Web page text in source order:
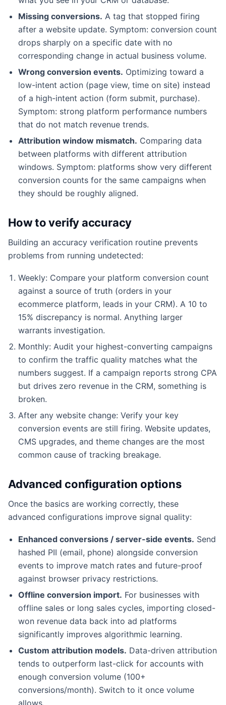
Missing conversions. A tag that stopped firing
after a website update. Symptom: conversion count
drops sharply on a specific date with no
corresponding change in actual business volume.
Wrong conversion events. Optimizing toward a
low-intent action (page view, time on site) instead
of a high-intent action (form submit, purchase).
Symptom: strong platform performance numbers
that do not match revenue trends.
Attribution window mismatch. Comparing data
between platforms with different attribution
windows. Symptom: platforms show very different
conversion counts for the same campaigns when
they should be roughly aligned.
How to verify accuracy
Building an accuracy verification routine prevents
problems from running undetected:
Weekly: Compare your platform conversion count
against a source of truth (orders in your
ecommerce platform, leads in your CRM). A 10 to
15% discrepancy is normal. Anything larger
warrants investigation.
Monthly: Audit your highest-converting campaigns
to confirm the traffic quality matches what the
numbers suggest. If a campaign reports strong CPA
but drives zero revenue in the CRM, something is
broken.
After any website change: Verify your key
conversion events are still firing. Website updates,
CMS upgrades, and theme changes are the most
common cause of tracking breakage.
Advanced configuration options
Once the basics are working correctly, these
advanced configurations improve signal quality:
Enhanced conversions / server-side events. Send
hashed PII (email, phone) alongside conversion
events to improve match rates and future-proof
against browser privacy restrictions.
Offline conversion import. For businesses with
offline sales or long sales cycles, importing closed-
won revenue data back into ad platforms
significantly improves algorithmic learning.
Custom attribution models. Data-driven attribution
tends to outperform last-click for accounts with
enough conversion volume (100+
conversions/month). Switch to it once volume
allows.